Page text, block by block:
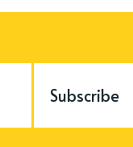
Subscribe